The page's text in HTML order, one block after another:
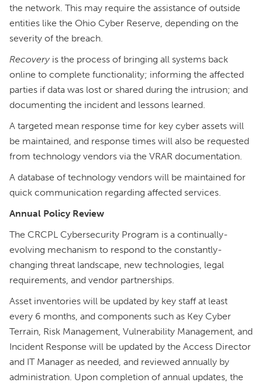
the network. This may require the assistance of outside
entities like the Ohio Cyber Reserve, depending on the
severity of the breach.
Recoveryis the process of bringing all systems back
online to complete functionality; informing the affected
parties if data was lost or shared during the intrusion; and
documenting the incident and lessons learned.
A targeted mean response time for key cyber assets will
be maintained, and response times will also be requested
from technology vendors via the VRAR documentation.
A database of technology vendors will be maintained for
quick communication regarding affected services.
Annual Policy Review
The CRCPL Cybersecurity Program is a continually-
evolving mechanism to respond to the constantly-
changing threat landscape, new technologies, legal
requirements, and vendor partnerships.
Asset inventories will be updated by key staff at least
every 6 months, and components such as Key Cyber
Terrain, Risk Management, Vulnerability Management, and
Incident Response will be updated by the Access Director
and IT Manager as needed, and reviewed annually by
administration. Upon completion of annual updates, the